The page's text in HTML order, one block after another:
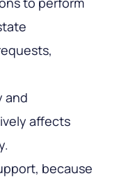
and
affects
because